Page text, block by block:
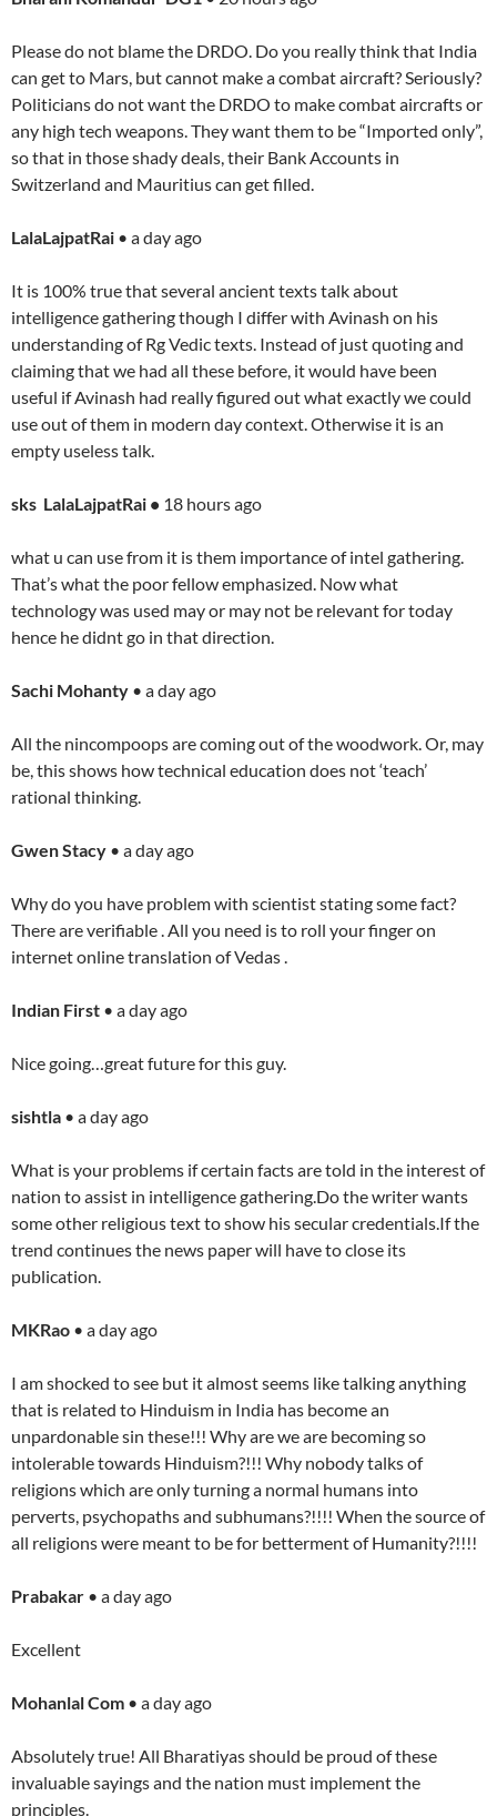
Please do not blame the DRDO. Do you really think that India
can get to Mars, but cannot make a combat aircraft? Seriously?
Politicians do not want the DRDO to make combat aircrafts or
any high tech weapons. They want them to be “Imported only”,
so that in those shady deals, their Bank Accounts in
Switzerland and Mauritius can get filled.
LalaLajpatRai • a day ago
It is 100% true that several ancient texts talk about
intelligence gathering though I differ with Avinash on his
understanding of Rg Vedic texts. Instead of just quoting and
claiming that we had all these before, it would have been
useful if Avinash had really figured out what exactly we could
use out of them in modern day context. Otherwise it is an
empty useless talk.
sks LalaLajpatRai • 18 hours ago
what u can use from it is them importance of intel gathering.
That’s what the poor fellow emphasized. Now what
technology was used may or may not be relevant for today
hence he didnt go in that direction.
Sachi Mohanty • a day ago
All the nincompoops are coming out of the woodwork. Or, may
be, this shows how technical education does not ‘teach’
rational thinking.
Gwen Stacy • a day ago
Why do you have problem with scientist stating some fact?
There are verifiable . All you need is to roll your finger on
internet online translation of Vedas .
Indian First • a day ago
Nice going…great future for this guy.
sishtla • a day ago
What is your problems if certain facts are told in the interest of
nation to assist in intelligence gathering.Do the writer wants
some other religious text to show his secular credentials.If the
trend continues the news paper will have to close its
publication.
MKRao • a day ago
I am shocked to see but it almost seems like talking anything
that is related to Hinduism in India has become an
unpardonable sin these!!! Why are we are becoming so
intolerable towards Hinduism?!!! Why nobody talks of
religions which are only turning a normal humans into
perverts, psychopaths and subhumans?!!!! When the source of
all religions were meant to be for betterment of Humanity?!!!!
Prabakar • a day ago
Excellent
Mohanlal Com • a day ago
Absolutely true! All Bharatiyas should be proud of these
invaluable sayings and the nation must implement the
principles.